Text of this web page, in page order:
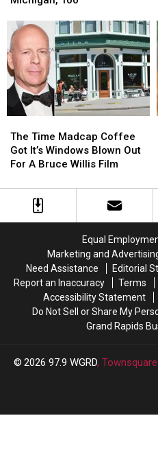
They
Are
Native
To
Michigan,
Too
They
Are
Native
To
Michigan,
Too
Time
Madcap
Coffee
It’s
Windows
Bruce
Willis
The Time Madcap Coffee
Got It’s Windows Blown Out
For A Bruce Willis Film
Time
Madcap
Coffee
It’s
Windows
Bruce
Willis
Equal
Marketing and
Need Assistance
Editorial
Report an Inaccuracy
Terms
Accessibility Statement
Do Not Sell or Share My
Grand Rapids
2026 97.9 WGRD,